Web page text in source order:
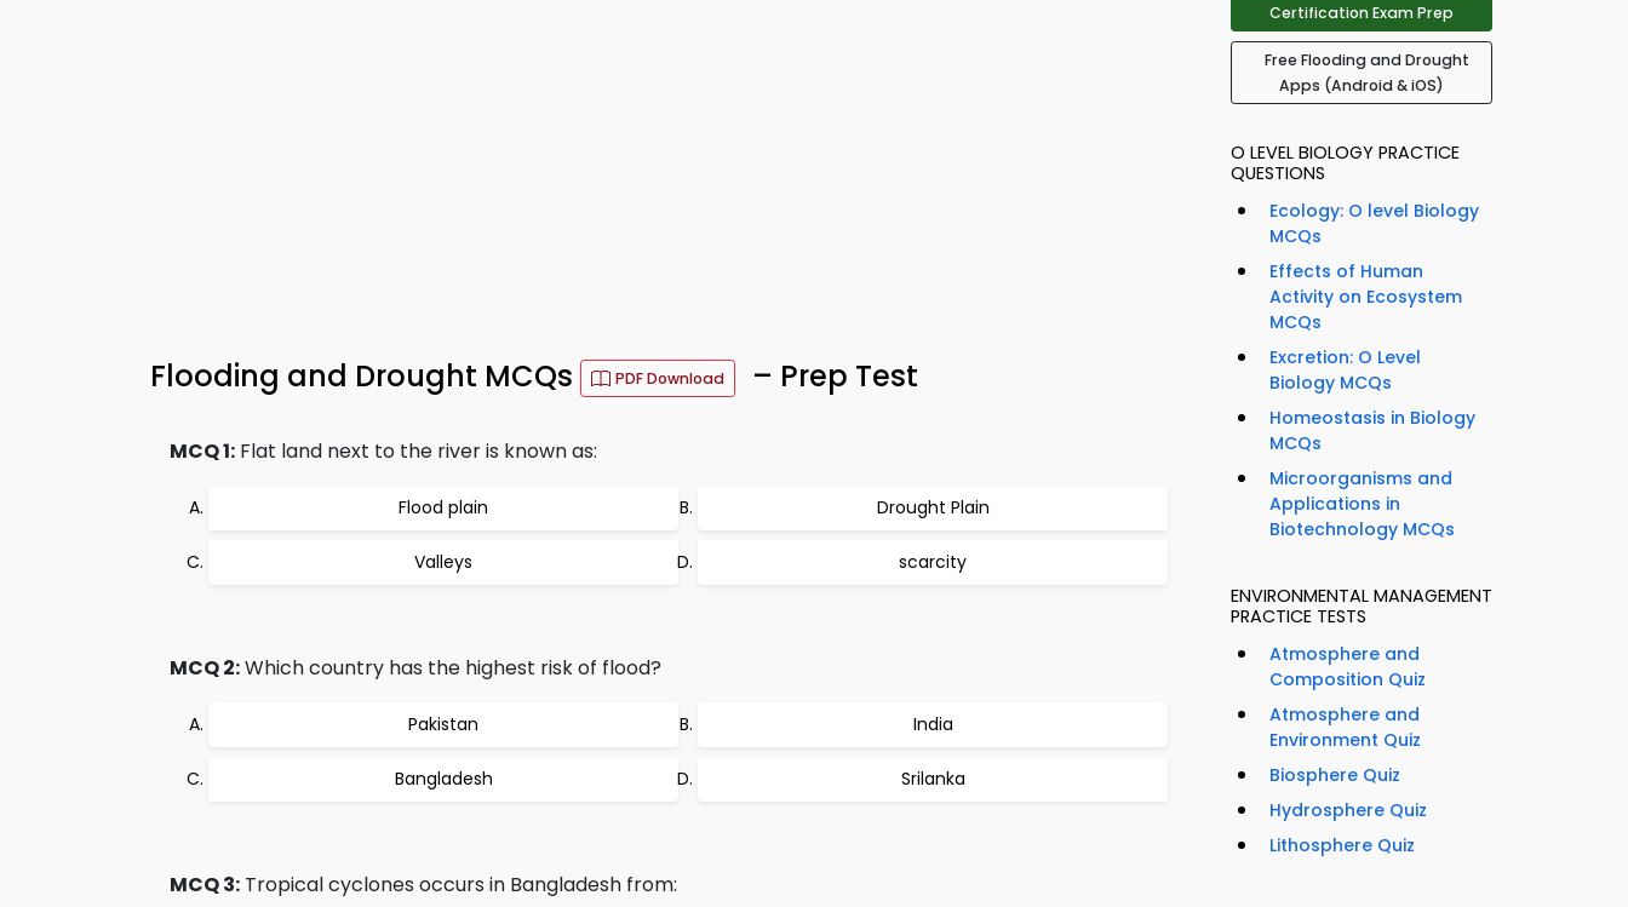
Flooding and Drought MCQs PDF Download – Prep Test
MCQ 1: Flat land next to the river is known as:
Flood plain Drought Plain
Valleys scarcity
MCQ 2:Which country has the highest risk of flood?
Pakistan India
Bangladesh Srilanka
MCQ 3: Tropical cyclones occurs in Bangladesh from:
Certification Exam Prep
Free Flooding and Drought
Apps (Android & iOS)
O LEVEL BIOLOGY PRACTICE
QUESTIONS
Ecology: O level Biology
MCQs
Effects of Human
Activity on Ecosystem
MCQs
Excretion: O Level
Biology MCQs
Homeostasis in Biology
MCQs
Microorganisms and
Applications in
Biotechnology MCQs
ENVIRONMENTAL MANAGEMENT
PRACTICE TESTS
Atmosphere and
Composition Quiz
Atmosphere and
Environment Quiz
Biosphere Quiz
Hydrosphere Quiz
Lithosphere Quiz